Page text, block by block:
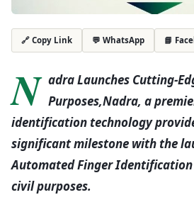
🔗 Copy Link 💬 WhatsApp 📘
N adra Launches Cutting-
Purposes,Nadra, a
identification technology
significant milestone with the
Automated Finger Identification
civil purposes.